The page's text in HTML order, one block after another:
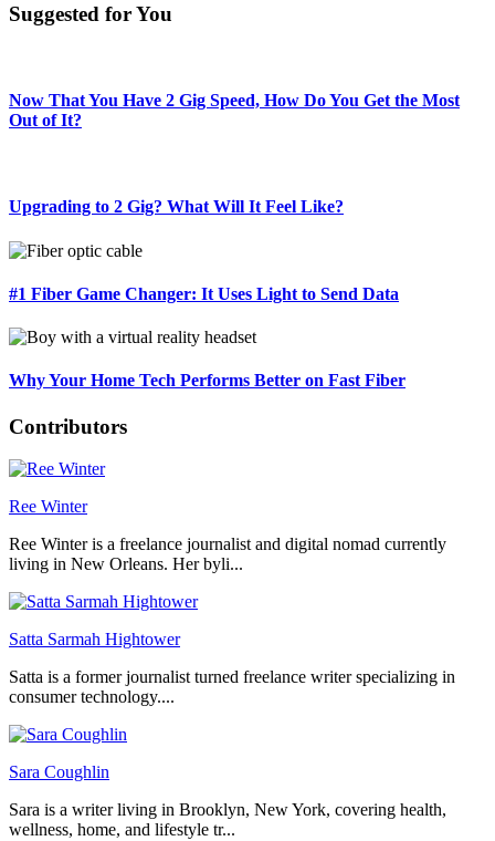
Suggested for You
Now That You Have 2 Gig Speed, How Do You Get the Most
Out of It?
Upgrading to 2 Gig? What Will It Feel Like?
#1 Fiber Game Changer: It Uses Light to Send Data
Why Your Home Tech Performs Better on Fast Fiber
Contributors
Ree Winter
Ree Winter is a freelance journalist and digital nomad currently
living in New Orleans. Her byli...
Satta Sarmah Hightower
Satta is a former journalist turned freelance writer specializing in
consumer technology....
Sara Coughlin
Sara is a writer living in Brooklyn, New York, covering health,
wellness, home, and lifestyle tr...